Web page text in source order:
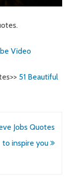
Video
51 Beautiful
Jobs Quotes
to inspire you